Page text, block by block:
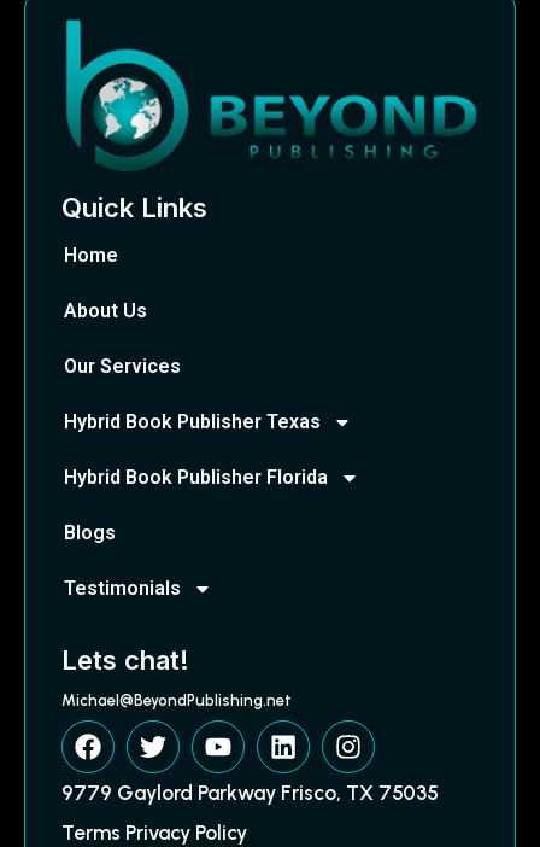
Quick Links
Home
About Us
Our Services
Hybrid Book Publisher Texas
Hybrid Book Publisher Florida
Blogs
Testimonials
Lets chat!
Michael@BeyondPublishing.net
9779 Gaylord Parkway Frisco, TX 75035
Terms Privacy Policy